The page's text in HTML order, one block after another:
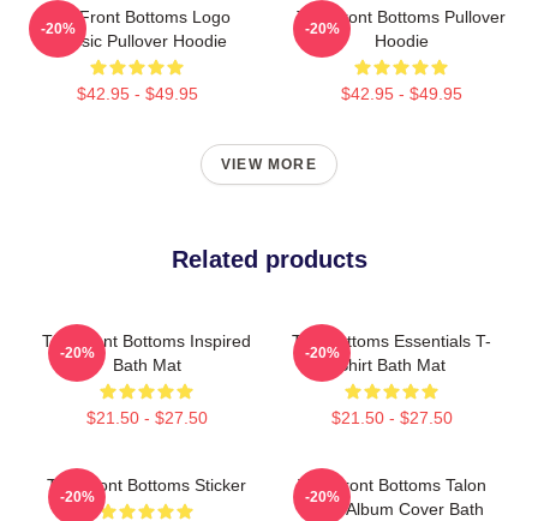
The Front Bottoms Logo
Classic Pullover Hoodie
$42.95 - $49.95
-20%
The Front Bottoms Pullover
Hoodie
$42.95 - $49.95
-20%
VIEW MORE
Related products
The Front Bottoms Inspired
Bath Mat
$21.50 - $27.50
-20%
The Bottoms Essentials T-
Shirt Bath Mat
$21.50 - $27.50
-20%
The Front Bottoms Sticker
-20%
The Front Bottoms Talon
Hawk Album Cover Bath
-20%